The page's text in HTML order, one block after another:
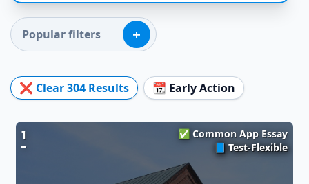
Popular filters +
❌ Clear304 Results 📆 Early Action
1
✅ Common App Essay
📘 Test-Flexible